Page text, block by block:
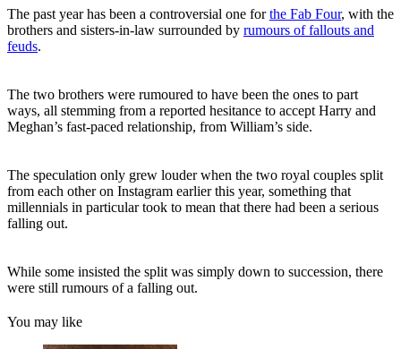
The past year has been a controversial one forthe Fab Four, with the
brothers and sisters-in-law surrounded by rumours of fallouts and
feuds.
The two brothers were rumoured to have been the ones to part
ways, all stemming from a reported hesitance to accept Harry and
Meghan’s fast-paced relationship, from William’s side.
The speculation only grew louder when the two royal couples split
from each other on Instagram earlier this year, something that
millennials in particular took to mean that there had been a serious
falling out.
While some insisted the split was simply down to succession, there
were still rumours of a falling out.
You may like